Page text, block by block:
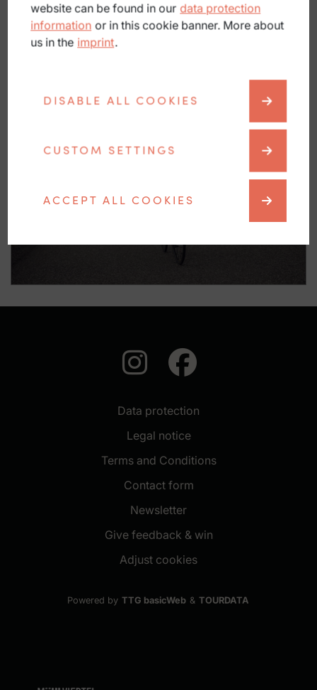
auf
Data protection
Legal notice
Terms and Conditions
Contact form
Newsletter(New window)
Give feedback & win(New window)
Adjust cookies
Powered by TTG basicWeb & TOURDATA
website can be found in our data protection
information or in this cookie banner. More about
us in the imprint.
DISABLE ALL COOKIES
CUSTOM SETTINGS
ACCEPT ALL COOKIES